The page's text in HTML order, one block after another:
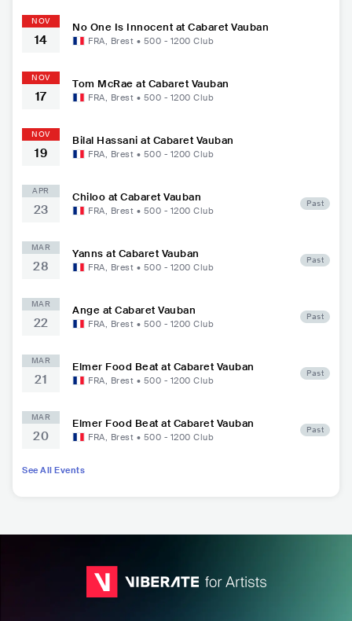
NOV
14
No One Is Innocent at Cabaret Vauban
FRA, Brest • 500 - 1200 Club
NOV
17
Tom McRae at Cabaret Vauban
FRA, Brest • 500 - 1200 Club
NOV
19
Bilal Hassani at Cabaret Vauban
FRA, Brest • 500 - 1200 Club
APR
23
Chiloo at Cabaret Vauban
FRA, Brest • 500 - 1200 Club
Past
MAR
28
Yanns at Cabaret Vauban
FRA, Brest • 500 - 1200 Club
Past
MAR
22
Ange at Cabaret Vauban
FRA, Brest • 500 - 1200 Club
Past
MAR
21
Elmer Food Beat at Cabaret Vauban
FRA, Brest • 500 - 1200 Club
Past
MAR
20
Elmer Food Beat at Cabaret Vauban
FRA, Brest • 500 - 1200 Club
Past
See All Events